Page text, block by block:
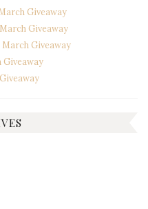
Giveaway
Giveaway
Giveaway